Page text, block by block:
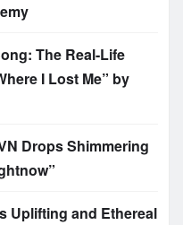
The Real-Life
I Lost Me” by
Drops Shimmering
Uplifting and Ethereal